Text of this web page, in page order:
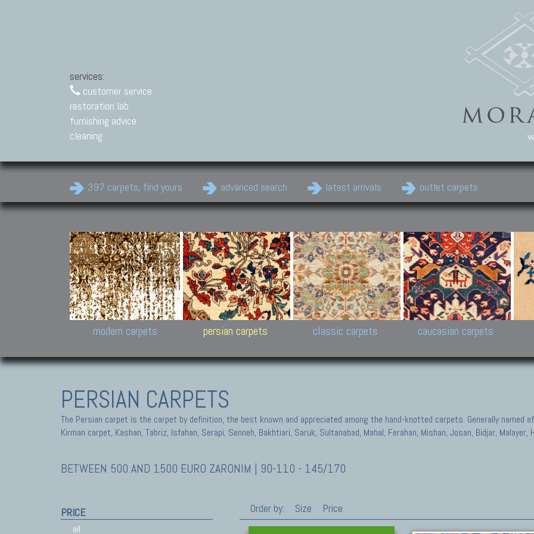
services:
customer service
restoration lab
furnishing advice
cleaning
397 carpets, find yours advanced search latest arrivals outlet carpets
Modern Carpets
Contemporary modern
carpets.
Design carpets:
Jan Kath, Rug Star, Chuck
Palù. Tibet, Bhadohi, Nepal,
Samsung
and Himalayan Collections
modern carpets
Persian Carpets
Antique Persian carpets,
Old Persian carpets,
New Persian carpets,
Modern Persian carpets
persian carpets
Classic Carpets
Floral carpets, Agra, Zigler,
Uzbek, Herat, Gazni, Pastu,
Peshawar and Hyderabad
Collections,
Pakistan and Afghan
carpets
classic carpets caucasian carpets
PERSIAN CARPETS
The Persian carpet is the carpet by definition, the best known and appreciated among the hand-knotted carpets. Generally named
Kirman carpet, Kashan, Tabriz, Isfahan, Serapi, Senneh, Bakhtiari, Saruk, Sultanabad, Mahal, Ferahan, Mishan, Josan, Bidjar, Malayer,
BETWEEN 500 AND 1500 EURO ZARONIM | 90-110 - 145/170
PRICE
all
Order by: Size Price